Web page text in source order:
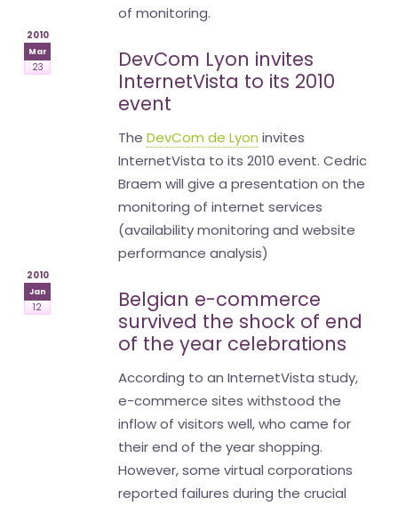
of monitoring.
2010
Mar
23
DevCom Lyon invites
InternetVista to its 2010
event
The DevCom de Lyon invites
InternetVista to its 2010 event. Cedric
Braem will give a presentation on the
monitoring of internet services
(availability monitoring and website
performance analysis)
2010
Jan
12
Belgian e-commerce
survived the shock of end
of the year celebrations
According to an InternetVista study,
e-commerce sites withstood the
inflow of visitors well, who came for
their end of the year shopping.
However, some virtual corporations
reported failures during the crucial